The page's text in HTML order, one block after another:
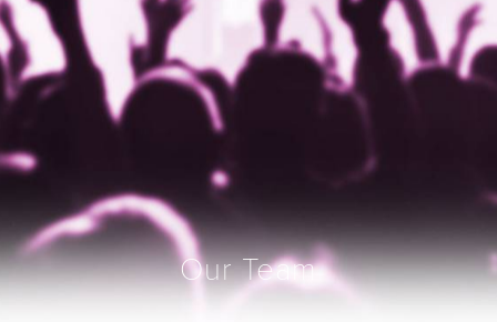
Our Team